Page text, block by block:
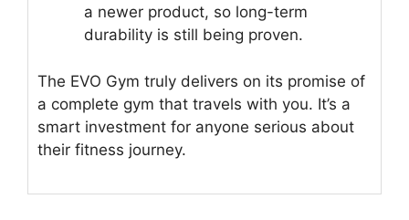
a newer product, so long-term
durability is still being proven.
The EVO Gym truly delivers on its promise of
a complete gym that travels with you. It’s a
smart investment for anyone serious about
their fitness journey.